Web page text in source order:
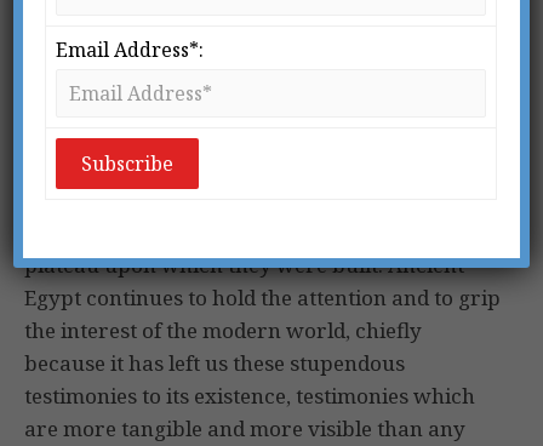
T
but phantasms, thin vaporous
spirits who dwell in Amenti, the
Hidden Land, but the Pyramids are
plateau upon which they were built. Ancient
Egypt continues to hold the attention and to grip
the interest of the modern world, chiefly
because it has left us these stupendous
testimonies to its existence, testimonies which
are more tangible and more visible than any
Email Address*: